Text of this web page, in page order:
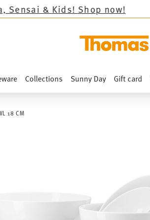
Kids!Shop now!
Collections Sunny Day Gift card
18 CM